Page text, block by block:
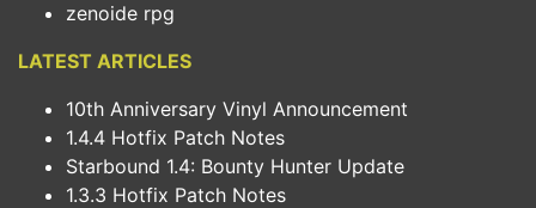
zenoide rpg
LATEST ARTICLES
10th Anniversary Vinyl Announcement
1.4.4 Hotfix Patch Notes
Starbound 1.4: Bounty Hunter Update
1.3.3 Hotfix Patch Notes